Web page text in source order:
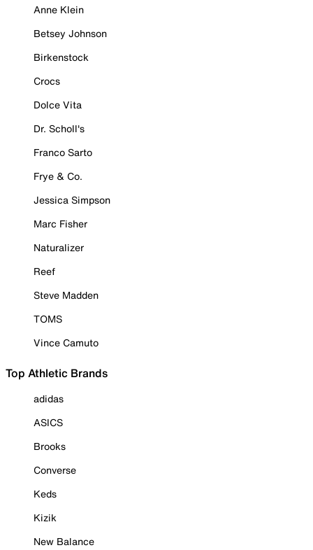
Anne Klein
Betsey Johnson
Birkenstock
Crocs
Dolce Vita
Dr. Scholl's
Franco Sarto
Frye & Co.
Jessica Simpson
Marc Fisher
Naturalizer
Reef
Steve Madden
TOMS
Vince Camuto
Top Athletic Brands
adidas
ASICS
Brooks
Converse
Keds
Kizik
New Balance